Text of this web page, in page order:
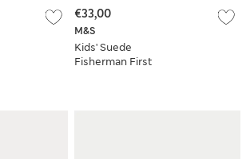
M&S
Kids' Suede
Fisherman First
€33,00